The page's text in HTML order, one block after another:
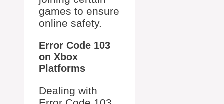
games to ensure
online safety.
Error Code 103
on Xbox
Platforms
Dealing with